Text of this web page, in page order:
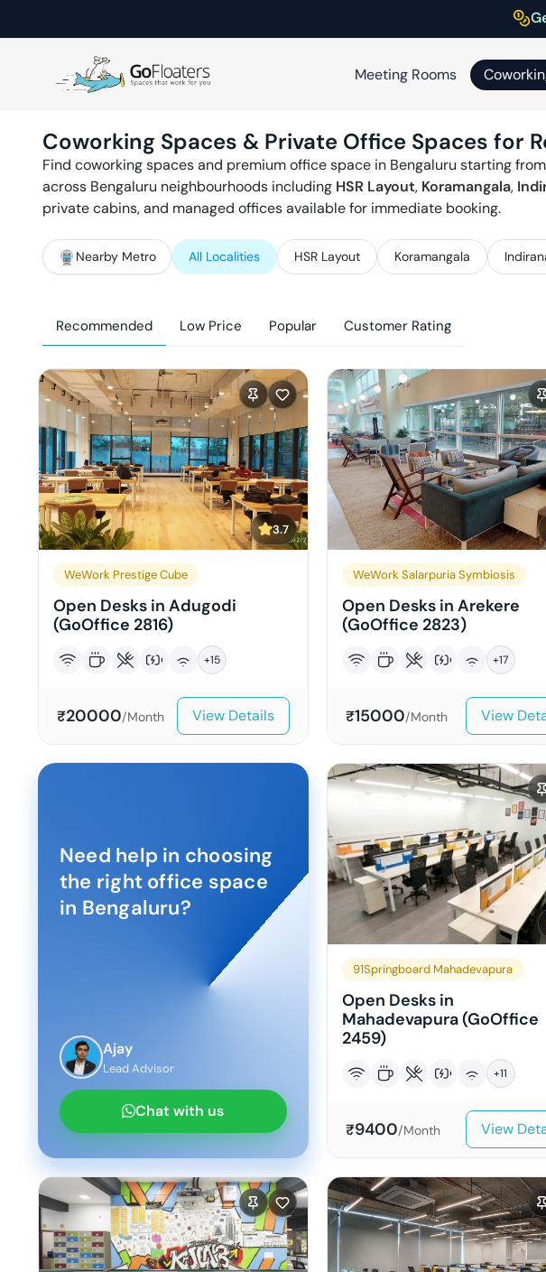
Meeting Rooms
Coworking Spaces & Private Office Spaces for
Find coworking spaces and premium office space in Bengaluru starting
across Bengaluru neighbourhoods including HSR Layout, Koramangala,
private cabins, and managed offices available for immediate booking.
Nearby Metro All Localities HSR Layout Koramangala
Recommended Low Price Popular Customer Rating
3.7
WeWork Prestige Cube
Open Desks in Adugodi
(GoOffice 2816)
+15
₹20000/Month View Details
WeWork Salarpuria Symbiosis
Open Desks in Arekere
(GoOffice 2823)
+17
₹15000/Month View
Need help in choosing
the right office space
in Bengaluru?
Ajay
Lead Advisor
Chat with us
91Springboard Mahadevapura
Open Desks in
Mahadevapura (GoOffice
2459)
+11
₹9400/Month View